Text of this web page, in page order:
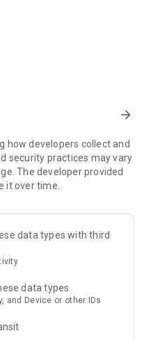
catalog
your beauty routine!
arrow_forward
how developers collect and
security practices may vary
The developer provided
it over time.
data types with third
data types
and Device or other IDs